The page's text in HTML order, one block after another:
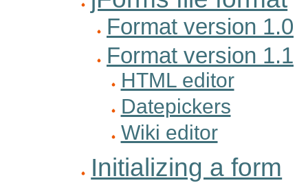
Format version 1.0
Format version 1.1
HTML editor
Datepickers
Wiki editor
Initializing a form